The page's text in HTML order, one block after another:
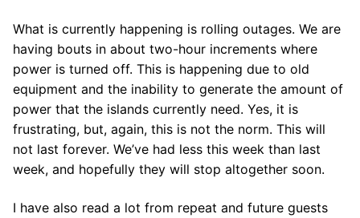
What is currently happening is rolling outages. We are
having bouts in about two-hour increments where
power is turned off. This is happening due to old
equipment and the inability to generate the amount of
power that the islands currently need. Yes, it is
frustrating, but, again, this is not the norm. This will
not last forever. We’ve had less this week than last
week, and hopefully they will stop altogether soon.
I have also read a lot from repeat and future guests